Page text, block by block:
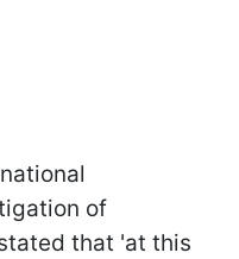
of
that 'at this